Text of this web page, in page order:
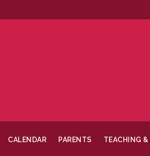
CALENDAR PARENTS TEACHING &